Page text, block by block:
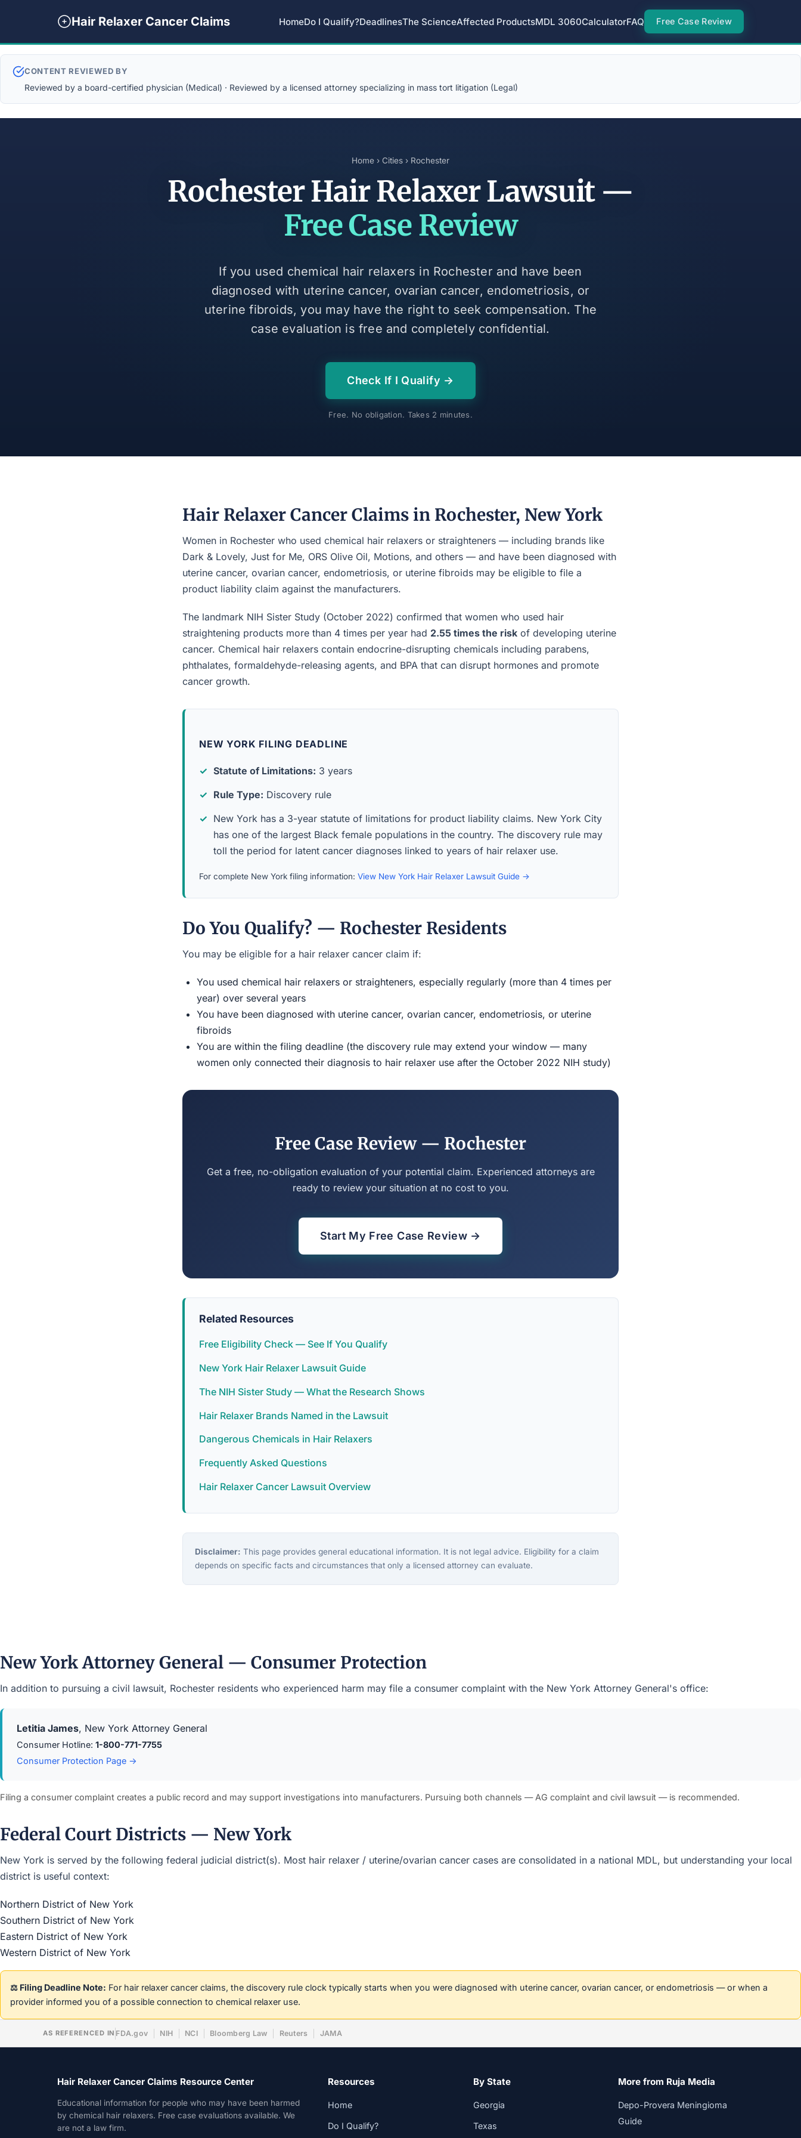
Hair Relaxer Cancer Claims HomeDo I Qualify?DeadlinesThe ScienceAffected ProductsMDL 3060CalculatorFAQ Free Case Review
CONTENT REVIEWED BY
Reviewed by a board-certified physician (Medical) · Reviewed by a licensed attorney specializing in mass tort litigation (Legal)
Home › Cities › Rochester
Rochester Hair Relaxer Lawsuit —
Free Case Review
If you used chemical hair relaxers in Rochester and have been
diagnosed with uterine cancer, ovarian cancer, endometriosis, or
uterine fibroids, you may have the right to seek compensation. The
case evaluation is free and completely confidential.
Check If I Qualify →
Free. No obligation. Takes 2 minutes.
Hair Relaxer Cancer Claims in Rochester, New York
Women in Rochester who used chemical hair relaxers or straighteners — including brands like
Dark & Lovely, Just for Me, ORS Olive Oil, Motions, and others — and have been diagnosed with
uterine cancer, ovarian cancer, endometriosis, or uterine fibroids may be eligible to file a
product liability claim against the manufacturers.
The landmark NIH Sister Study (October 2022) confirmed that women who used hair
straightening products more than 4 times per year had 2.55 times the risk of developing uterine
cancer. Chemical hair relaxers contain endocrine-disrupting chemicals including parabens,
phthalates, formaldehyde-releasing agents, and BPA that can disrupt hormones and promote
cancer growth.
NEW YORK FILING DEADLINE
Statute of Limitations: 3 years
Rule Type: Discovery rule
New York has a 3-year statute of limitations for product liability claims. New York City
has one of the largest Black female populations in the country. The discovery rule may
toll the period for latent cancer diagnoses linked to years of hair relaxer use.
For complete New York filing information: View New York Hair Relaxer Lawsuit Guide →
Do You Qualify? — Rochester Residents
You may be eligible for a hair relaxer cancer claim if:
You used chemical hair relaxers or straighteners, especially regularly (more than 4 times per
year) over several years
You have been diagnosed with uterine cancer, ovarian cancer, endometriosis, or uterine
fibroids
You are within the filing deadline (the discovery rule may extend your window — many
women only connected their diagnosis to hair relaxer use after the October 2022 NIH study)
Free Case Review — Rochester
Get a free, no-obligation evaluation of your potential claim. Experienced attorneys are
ready to review your situation at no cost to you.
Start My Free Case Review →
Related Resources
Free Eligibility Check — See If You Qualify
New York Hair Relaxer Lawsuit Guide
The NIH Sister Study — What the Research Shows
Hair Relaxer Brands Named in the Lawsuit
Dangerous Chemicals in Hair Relaxers
Frequently Asked Questions
Hair Relaxer Cancer Lawsuit Overview
Disclaimer: This page provides general educational information. It is not legal advice. Eligibility for a claim
depends on specific facts and circumstances that only a licensed attorney can evaluate.
New York Attorney General — Consumer Protection
In addition to pursuing a civil lawsuit, Rochester residents who experienced harm may file a consumer complaint with the New York Attorney General's office:
Letitia James, New York Attorney General
Consumer Hotline: 1-800-771-7755
Consumer Protection Page →
Filing a consumer complaint creates a public record and may support investigations into manufacturers. Pursuing both channels — AG complaint and civil lawsuit — is recommended.
Federal Court Districts — New York
New York is served by the following federal judicial district(s). Most hair relaxer / uterine/ovarian cancer cases are consolidated in a national MDL, but understanding your local
district is useful context:
Northern District of New York
Southern District of New York
Eastern District of New York
Western District of New York
⚖️ Filing Deadline Note: For hair relaxer cancer claims, the discovery rule clock typically starts when you were diagnosed with uterine cancer, ovarian cancer, or endometriosis — or when a
provider informed you of a possible connection to chemical relaxer use.
AS REFERENCED IN FDA.gov NIH NCI Bloomberg Law Reuters JAMA
Hair Relaxer Cancer Claims Resource Center
Educational information for people who may have been harmed
by chemical hair relaxers. Free case evaluations available. We
are not a law firm.
Resources
Home
Do I Qualify?
By State
Georgia
Texas
More from Ruja Media
Depo-Provera Meningioma
Guide